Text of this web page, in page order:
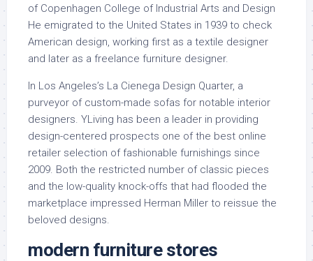
of Copenhagen College of Industrial Arts and Design
He emigrated to the United States in 1939 to check
American design, working first as a textile designer
and later as a freelance furniture designer.
In Los Angeles’s La Cienega Design Quarter, a
purveyor of custom-made sofas for notable interior
designers. YLiving has been a leader in providing
design-centered prospects one of the best online
retailer selection of fashionable furnishings since
2009. Both the restricted number of classic pieces
and the low-quality knock-offs that had flooded the
marketplace impressed Herman Miller to reissue the
beloved designs.
modern furniture stores